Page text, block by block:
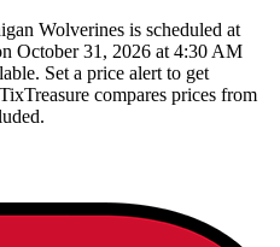
Wolverines is scheduled at
October 31, 2026 at 4:30 AM
Set a price alert to get
compares prices from